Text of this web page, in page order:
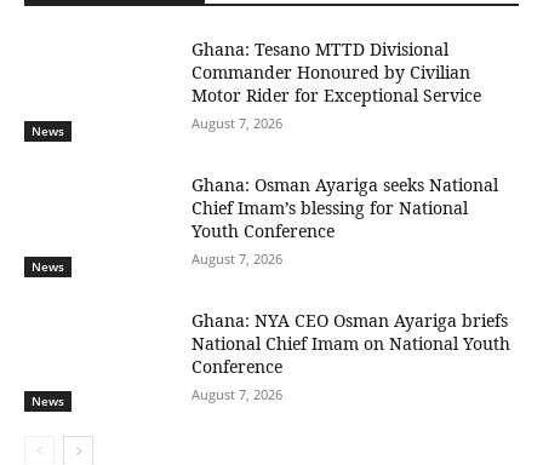
News
Ghana: Tesano MTTD Divisional
Commander Honoured by Civilian
Motor Rider for Exceptional Service
August 7, 2026
News
Ghana: Osman Ayariga seeks National
Chief Imam’s blessing for National
Youth Conference
August 7, 2026
News
Ghana: NYA CEO Osman Ayariga briefs
National Chief Imam on National Youth
Conference
August 7, 2026